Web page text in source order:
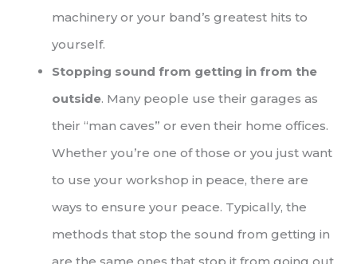
machinery or your band’s greatest hits to
yourself.
Stopping sound from getting in from the
outside. Many people use their garages as
their “man caves” or even their home offices.
Whether you’re one of those or you just want
to use your workshop in peace, there are
ways to ensure your peace. Typically, the
methods that stop the sound from getting in
are the same ones that stop it from going out